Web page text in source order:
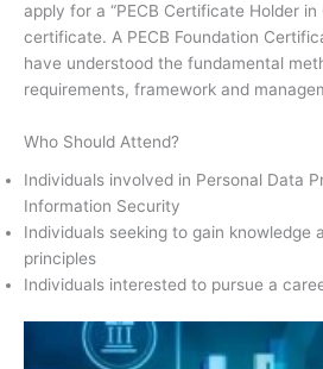
apply for a “PECB Certificate Holder in
certificate. A PECB Foundation
have understood the fundamental
requirements, framework and
Who Should Attend?
Individuals involved in Personal Data
Information Security
Individuals seeking to gain knowledge
principles
Individuals interested to pursue a